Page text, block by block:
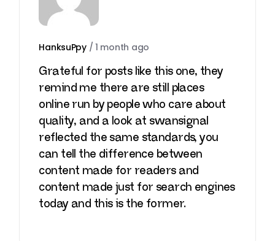
HanksuPpy /1 month ago
Grateful for posts like this one, they
remind me there are still places
online run by people who care about
quality, and a look at swansignal
reflected the same standards, you
can tell the difference between
content made for readers and
content made just for search engines
today and this is the former.